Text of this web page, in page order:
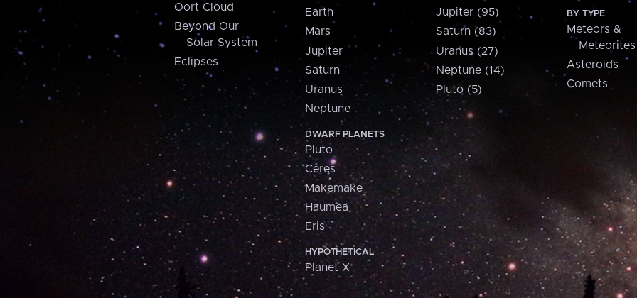
Oort Cloud
Beyond Our
Solar System
Eclipses
Earth
Mars
Jupiter
Saturn
Uranus
Neptune
DWARF PLANETS
Pluto
Ceres
Makemake
Haumea
Eris
HYPOTHETICAL
Planet X
Jupiter (95)
Saturn (83)
Uranus (27)
Neptune (14)
Pluto (5)
BY TYPE
Meteors &
Meteorites
Asteroids
Comets